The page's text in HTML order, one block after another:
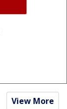
View More